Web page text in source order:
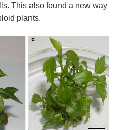
This also found a new way
plants.